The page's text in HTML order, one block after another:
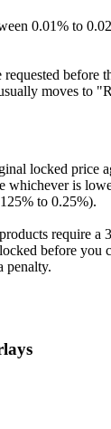
0.01% to
before
moves to
locked price
whichever is
to 0.25%).
require a
before you
penalty.